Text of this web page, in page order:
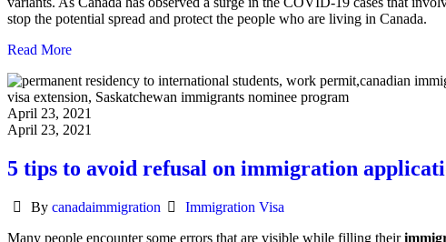
stop the potential spread and protect the people who are living in Canada.
Read More
April 23, 2021
April 23, 2021
5 tips to avoid refusal on immigration
Author
Bycanadaimmigration Categories
Immigration Visa
Many people encounter some errors that are visible while filling their